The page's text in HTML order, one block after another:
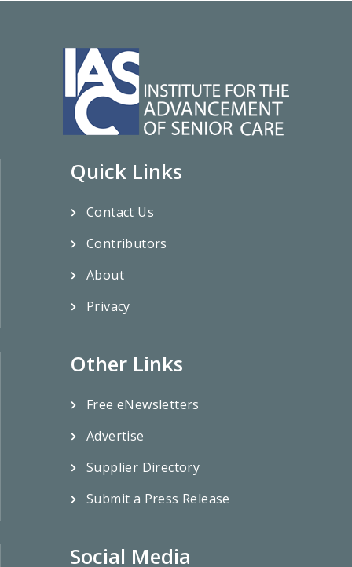
Quick Links
Contact Us
Contributors
About
Privacy
Other Links
Free eNewsletters
Advertise
Supplier Directory
Submit a Press Release
Social Media